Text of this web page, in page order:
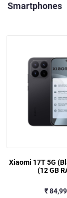
Smartphones
Xiaomi 17T 5G
(12 GB
₹